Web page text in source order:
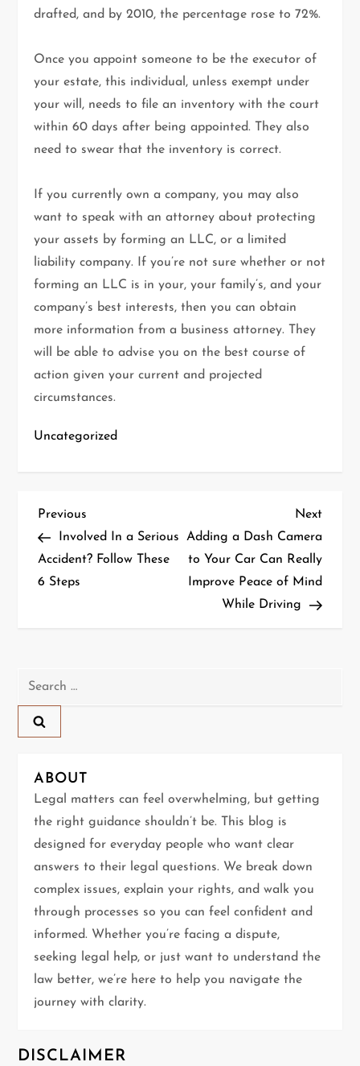
drafted, and by 2010, the percentage rose to 72%.
Once you appoint someone to be the executor of
your estate, this individual, unless exempt under
your will, needs to file an inventory with the court
within 60 days after being appointed. They also
need to swear that the inventory is correct.
If you currently own a company, you may also
want to speak with an attorney about protecting
your assets by forming an LLC, or a limited
liability company. If you’re not sure whether or not
forming an LLC is in your, your family’s, and your
company’s best interests, then you can obtain
more information from a business attorney. They
will be able to advise you on the best course of
action given your current and projected
circumstances.
Uncategorized
P
o
s
a
v
i
g
a
t
i
o
n
Previous
Post
Previous
Involved In a Serious
Accident? Follow These
6 Steps
Next
Post
Next
Adding a Dash Camera
to Your Car Can Really
Improve Peace of Mind
While Driving
Search
ABOUT
Legal matters can feel overwhelming, but getting
the right guidance shouldn’t be. This blog is
designed for everyday people who want clear
answers to their legal questions. We break down
complex issues, explain your rights, and walk you
through processes so you can feel confident and
informed. Whether you’re facing a dispute,
seeking legal help, or just want to understand the
law better, we’re here to help you navigate the
journey with clarity.
DISCLAIMER